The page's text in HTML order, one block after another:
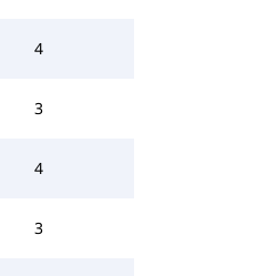
4
3
4
3